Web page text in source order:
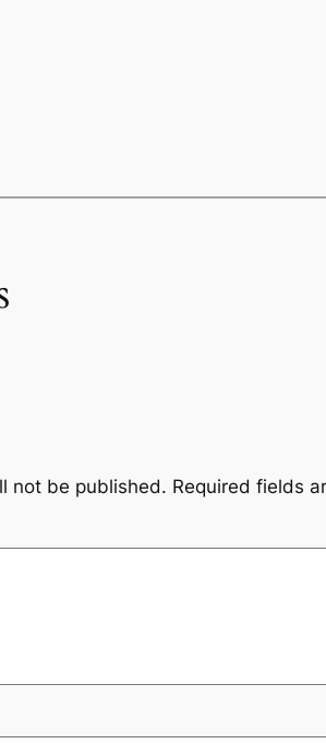
not be published. Required fields